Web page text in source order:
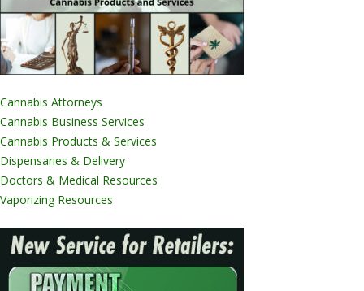
Cannabis Attorneys
Cannabis Business Services
Cannabis Products & Services
Dispensaries & Delivery
Doctors & Medical Resources
Vaporizing Resources